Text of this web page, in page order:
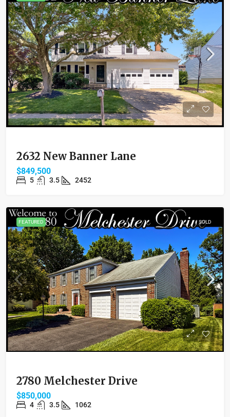
2632 New Banner Lane
$849,500
5 3.5 2452
FEATURED SOLD
2780 Melchester Drive
$850,000
4 3.5 1062